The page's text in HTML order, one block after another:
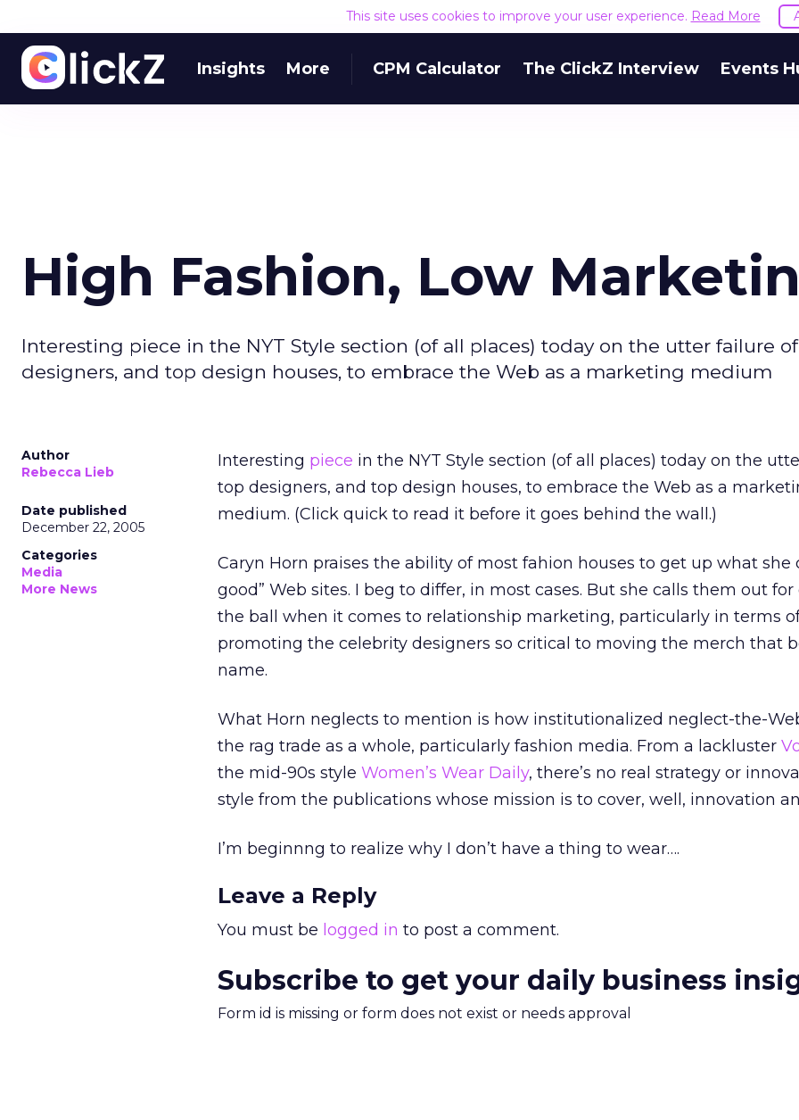
This site uses cookies to improve your user experience. Read More
Insights More CPM Calculator The ClickZ Interview Events
High Fashion, Low
Interesting piece in the NYT Style section (of all places) today on the utter failure
designers, and top design houses, to embrace the Web as a marketing medium
Author
Rebecca Lieb
Date published
December 22, 2005
Categories
Media
More News
Interesting piece in the NYT Style section (of all places) today on the
top designers, and top design houses, to embrace the Web as a
medium. (Click quick to read it before it goes behind the wall.)
Caryn Horn praises the ability of most fahion houses to get up what she
good” Web sites. I beg to differ, in most cases. But she calls them out
the ball when it comes to relationship marketing, particularly in terms
promoting the celebrity designers so critical to moving the merch that
name.
What Horn neglects to mention is how institutionalized neglect-the-
the rag trade as a whole, particularly fashion media. From a lackluster
the mid-90s style Women’s Wear Daily, there’s no real strategy or
style from the publications whose mission is to cover, well, innovation
I’m beginnng to realize why I don’t have a thing to wear….
Leave a Reply
You must be logged in to post a comment.
Subscribe to get your daily business
Form id is missing or form does not exist or needs approval